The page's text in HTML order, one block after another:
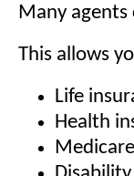
Many agents
This allows
Life
Health